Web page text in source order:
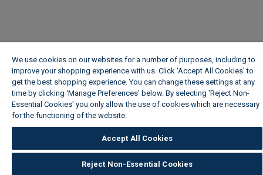
We use cookies on our websites for a number of purposes, including to
improve your shopping experience with us. Click ‘Accept All Cookies’ to
get the best shopping experience. You can change these settings at any
time by clicking ‘Manage Preferences’ below. By selecting 'Reject Non-
Essential Cookies' you only allow the use of cookies which are necessary
for the functioning of the website.
Accept All Cookies
Reject Non-Essential Cookies